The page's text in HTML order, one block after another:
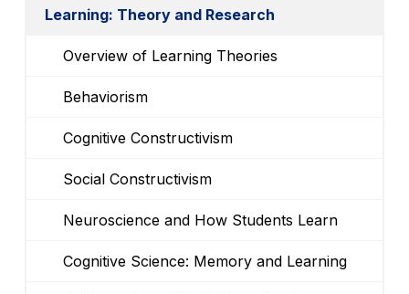
Learning: Theory and Research
Overview of Learning Theories
Behaviorism
Cognitive Constructivism
Social Constructivism
Neuroscience and How Students Learn
Cognitive Science: Memory and Learning